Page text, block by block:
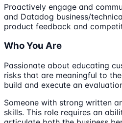
Proactively engage and
and Datadog business/
product feedback and
Who You Are
Passionate about educating
risks that are meaningful to
build and execute an
Someone with strong written
skills. This role requires an